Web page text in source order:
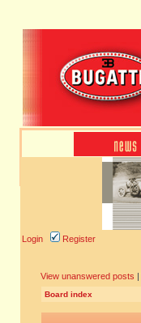
Login Register
View unanswered posts |
Board index